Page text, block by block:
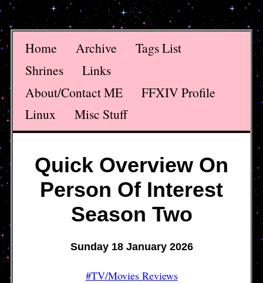
Home Archive
Tags List
Shrines
Links
About/Contact ME
FFXIV Profile
Linux
Misc Stuff
Quick Overview On
Person Of Interest
Season Two
Sunday 18 January 2026
#TV/Movies Reviews